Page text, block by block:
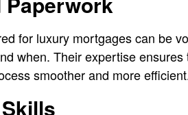
for luxury mortgages can be
when. Their expertise
smoother and more